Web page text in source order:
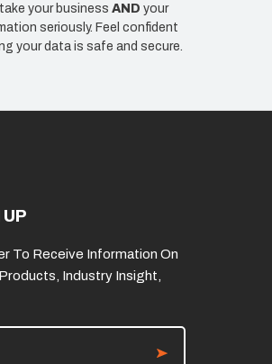
your businessAND your
seriously. Feel confident
your data is safe and secure.
UP
To Receive Information On
Industry Insight,